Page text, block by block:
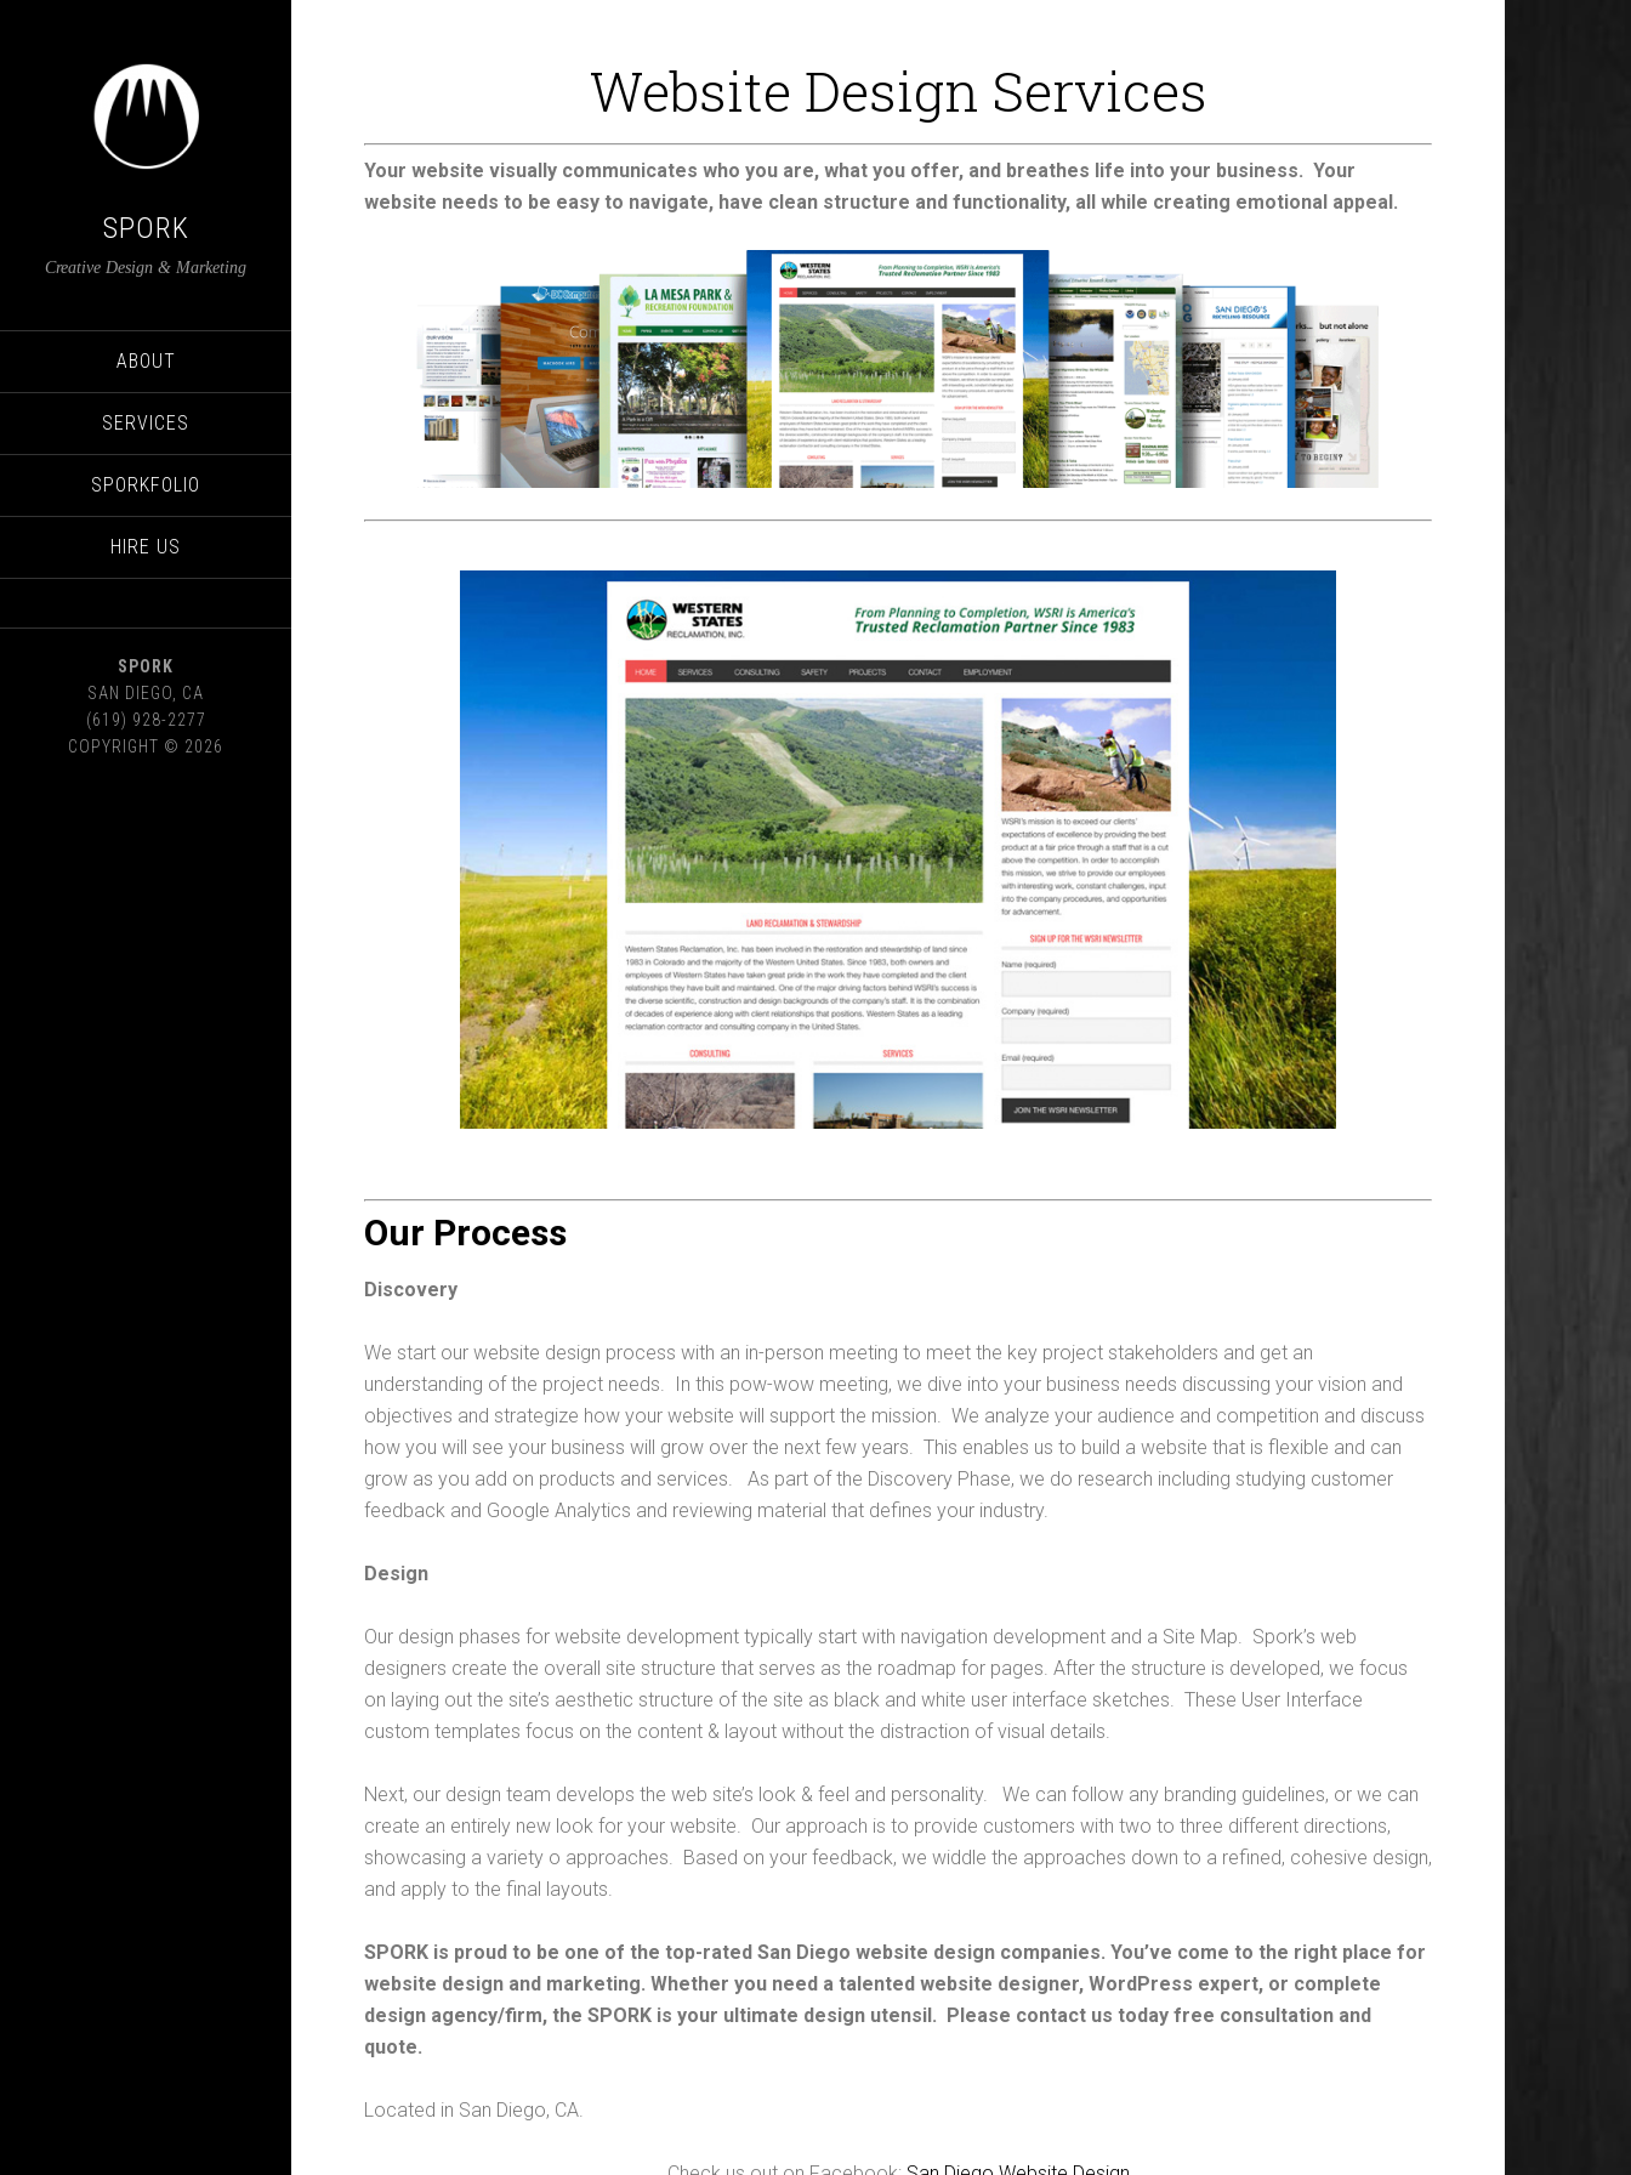
SPORK
Creative Design & Marketing
ABOUT
SERVICES
SPORKFOLIO
HIRE US
SPORK
SAN DIEGO
CA
(619) 928-2277
COPYRIGHT © 2026
Website Design Services
Your website visually communicates who you are, what you offer, and breathes life into your business. Your
website needs to be easy to navigate, have clean structure and functionality, all while creating emotional appeal.
Our Process
Discovery
We start our website design process with an in-person meeting to meet the key project stakeholders and get an
understanding of the project needs. In this pow-wow meeting, we dive into your business needs discussing your vision and
objectives and strategize how your website will support the mission. We analyze your audience and competition and discuss
how you will see your business will grow over the next few years. This enables us to build a website that is flexible and can
grow as you add on products and services. As part of the Discovery Phase, we do research including studying customer
feedback and Google Analytics and reviewing material that defines your industry.
Design
Our design phases for website development typically start with navigation development and a Site Map. Spork’s web
designers create the overall site structure that serves as the roadmap for pages. After the structure is developed, we focus
on laying out the site’s aesthetic structure of the site as black and white user interface sketches. These User Interface
custom templates focus on the content & layout without the distraction of visual details.
Next, our design team develops the web site’s look & feel and personality. We can follow any branding guidelines, or we can
create an entirely new look for your website. Our approach is to provide customers with two to three different directions,
showcasing a variety o approaches. Based on your feedback, we widdle the approaches down to a refined, cohesive design,
and apply to the final layouts.
SPORK is proud to be one of the top-rated San Diego website design companies. You’ve come to the right place for
website design and marketing. Whether you need a talented website designer, WordPress expert, or complete
design agency/firm, the SPORK is your ultimate design utensil. Please contact us today free consultation and
quote.
Located in San Diego, CA.